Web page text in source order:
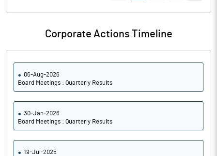
Corporate Actions Timeline
06-Aug-2026
Board Meetings : Quarterly Results
30-Jan-2026
Board Meetings : Quarterly Results
19-Jul-2025